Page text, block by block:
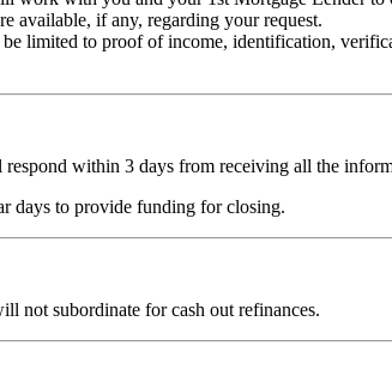
available, if any, regarding your request.
limited to proof of income, identification,
within 3 days from receiving all the
days to provide funding for closing.
not subordinate for cash out refinances.